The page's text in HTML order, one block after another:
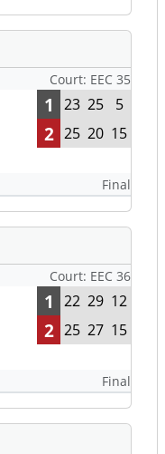
Court: EEC 35
1 23 25 5
2 25 20 15
Final
Court: EEC 36
1 22 29 12
2 25 27 15
Final